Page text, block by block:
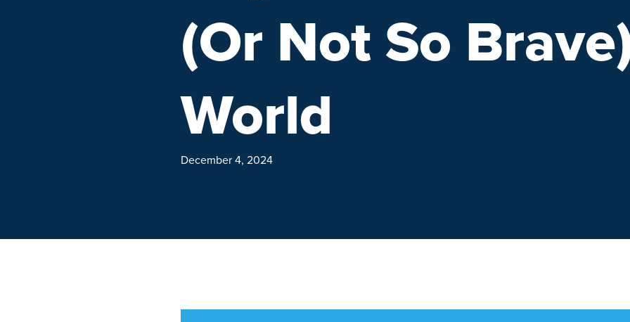
(Or Not So
World
December 4, 2024